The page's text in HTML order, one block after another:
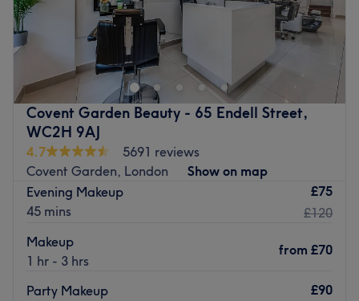
Covent Garden Beauty - 65 Endell Street,
WC2H 9AJ
4.7
5691 reviews
Covent Garden, London
Show on map
Evening Makeup
45 mins
£75
£120
Makeup
1 hr - 3 hrs
from £70
Party Makeup
£90